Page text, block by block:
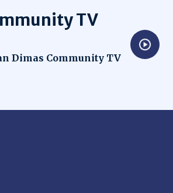
TV
Dimas Community TV